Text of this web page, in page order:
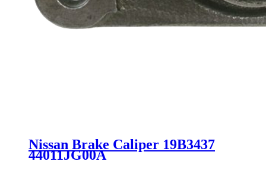
Nissan Brake Caliper 19B3437
44011JG00A